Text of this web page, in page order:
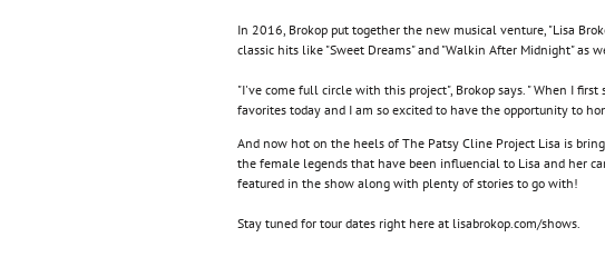
In 2016, Brokop put together the new musical venture, "Lisa
classic hits like "Sweet Dreams" and "Walkin After Midnight"
"I've come full circle with this project", Brokop says. " When I
favorites today and I am so excited to have the opportunity to
And now hot on the heels of The Patsy Cline Project Lisa is
the female legends that have been influencial to Lisa and her
featured in the show along with plenty of stories to go with!
Stay tuned for tour dates right here at lisabrokop.com/shows.